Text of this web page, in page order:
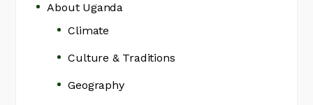
About Uganda
Climate
Culture & Traditions
Geography